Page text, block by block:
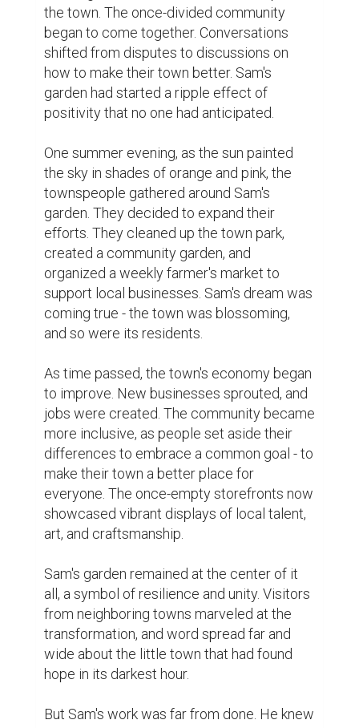
differences to embrace a common goal - to
make their town a better place for
everyone. The once-empty storefronts now
showcased vibrant displays of local talent,
art, and craftsmanship.
all, a symbol of resilience and unity. Visitors
from neighboring towns marveled at the
transformation, and word spread far and
wide about the little town that had found
hope in its darkest hour.
But Sam's work was far from done. He knew
that sustaining the newfound spirit required
nurturing not just the land but also the
connections between people. He
their struggles, and their dreams. These
stories were collected in a community
book, reminding everyone that they were
part of something bigger than themselves.
Years passed, and the town continued to
thrive. Sam's garden was now a lush oasis
of greenery and color, a testament to what
could be achieved with determination and
its setbacks but had become a model of
resilience and compassion.
As the town's success story spread, it
inspired other communities facing similar
challenges. Sam's simple act of planting a
positive change that rippled across the